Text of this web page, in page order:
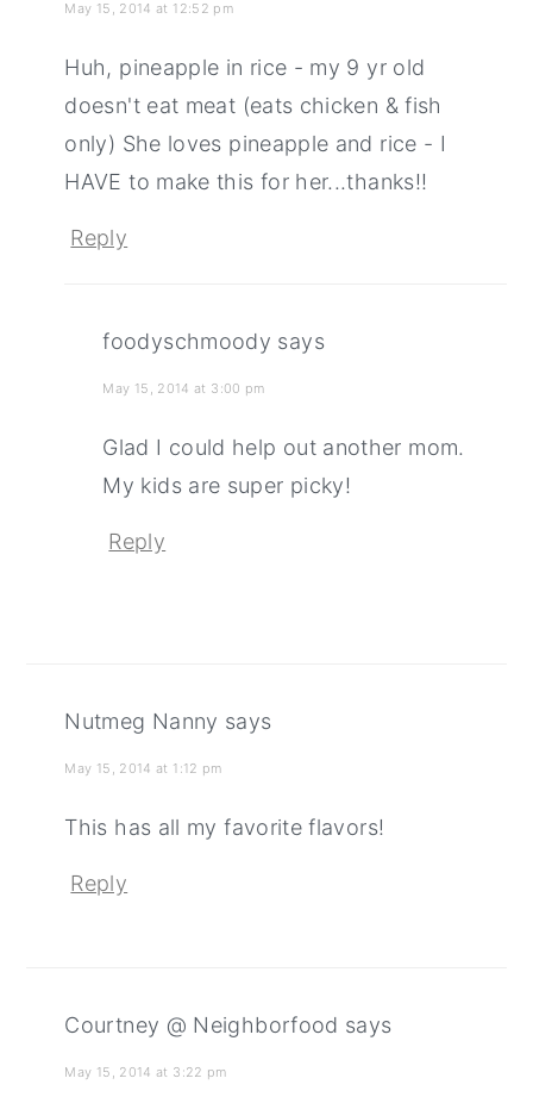
May 15, 2014 at 12:52 pm
Huh, pineapple in rice - my 9 yr old
doesn't eat meat (eats chicken & fish
only) She loves pineapple and rice - I
HAVE to make this for her...thanks!!
Reply
foodyschmoody says
May 15, 2014 at 3:00 pm
Glad I could help out another mom.
My kids are super picky!
Reply
Nutmeg Nanny says
May 15, 2014 at 1:12 pm
This has all my favorite flavors!
Reply
Courtney @ Neighborfood says
May 15, 2014 at 3:22 pm